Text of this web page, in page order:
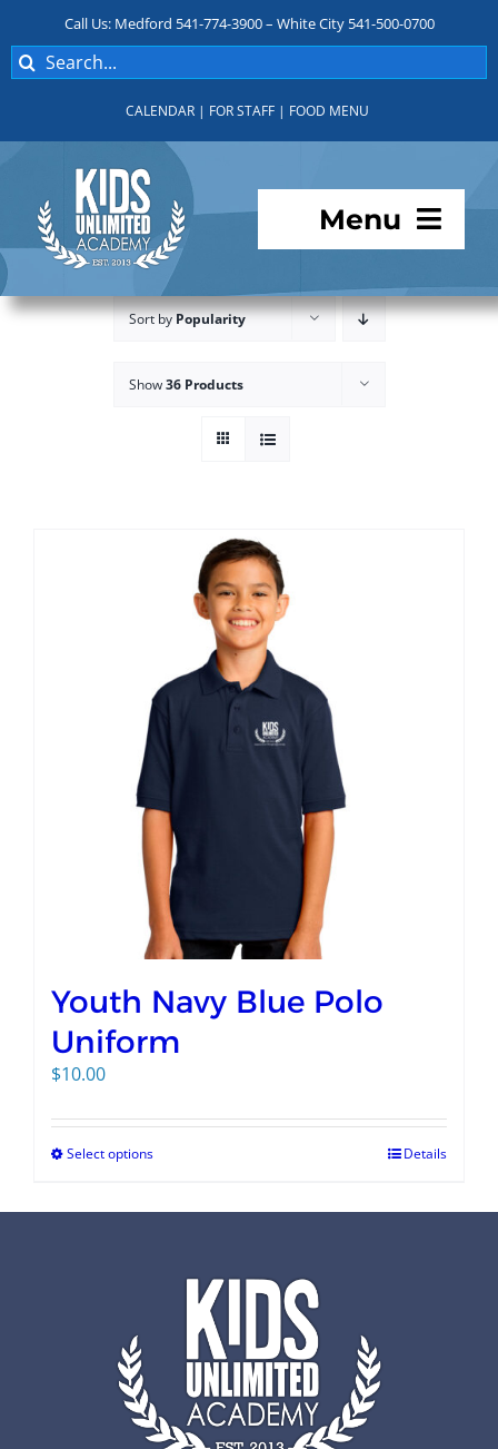
content
Call Us: Medford 541-774-3900 – White City 541-500-0700
Search
for:
CALENDAR | FOR STAFF | FOOD MENU
Menu
Programs
Sort byPopularity
Show36 Products
Youth Navy Blue Polo
Uniform
$10.00
Select options Details